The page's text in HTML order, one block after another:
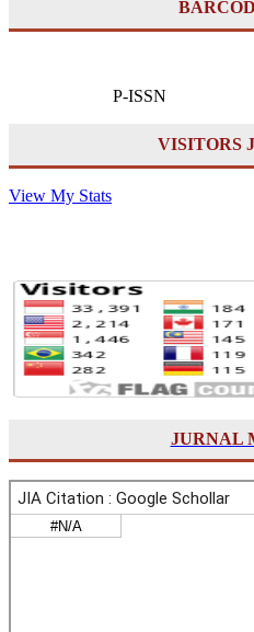
P-ISSN
VISITORS
View My Stats
JURNAL